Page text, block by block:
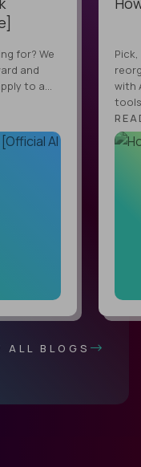
for? We
and
to a...
with
ALL BLOGS